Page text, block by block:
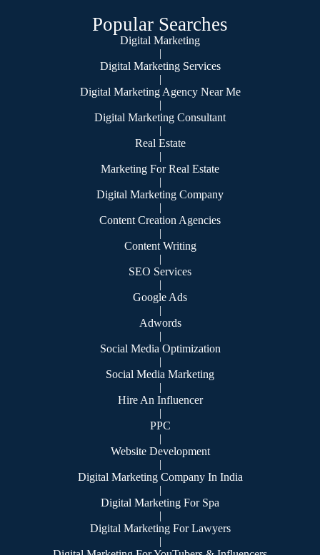
Popular Searches
Digital Marketing
|
Digital Marketing Services
|
Digital Marketing Agency Near Me
|
Digital Marketing Consultant
|
Real Estate
|
Marketing For Real Estate
|
Digital Marketing Company
|
Content Creation Agencies
|
Content Writing
|
SEO Services
|
Google Ads
|
Adwords
|
Social Media Optimization
|
Social Media Marketing
|
Hire An Influencer
|
PPC
|
Website Development
|
Digital Marketing Company In India
|
Digital Marketing For Spa
|
Digital Marketing For Lawyers
|